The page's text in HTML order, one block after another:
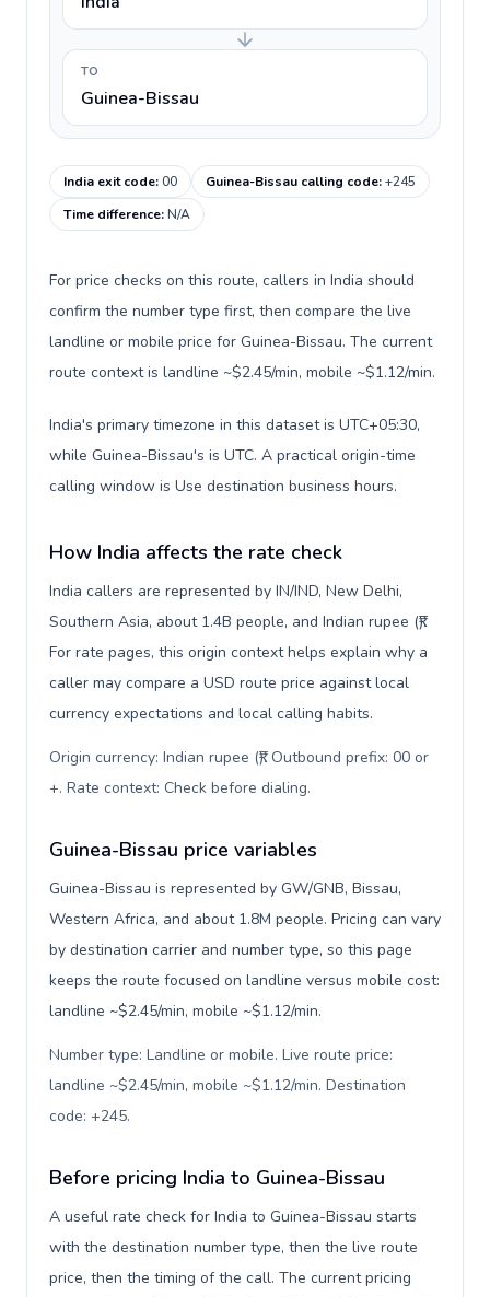
TO
Guinea-Bissau
India exit code:00 Guinea-Bissau calling code:+245
Time difference:N/A
For price checks on this route, callers in India should
confirm the number type first, then compare the live
landline or mobile price for Guinea-Bissau. The current
route context is landline ~$2.45/min, mobile ~$1.12/min.
India's primary timezone in this dataset is UTC+05:30,
while Guinea-Bissau's is UTC. A practical origin-time
calling window is Use destination business hours.
How India affects the rate check
India callers are represented by IN/IND, New Delhi,
Southern Asia, about 1.4B people, and Indian rupee (₹).
For rate pages, this origin context helps explain why a
caller may compare a USD route price against local
currency expectations and local calling habits.
Origin currency: Indian rupee (₹). Outbound prefix: 00 or
+. Rate context: Check before dialing.
Guinea-Bissau price variables
Guinea-Bissau is represented by GW/GNB, Bissau,
Western Africa, and about 1.8M people. Pricing can vary
by destination carrier and number type, so this page
keeps the route focused on landline versus mobile cost:
landline ~$2.45/min, mobile ~$1.12/min.
Number type: Landline or mobile. Live route price:
landline ~$2.45/min, mobile ~$1.12/min. Destination
code: +245.
Before pricing India to Guinea-Bissau
A useful rate check for India to Guinea-Bissau starts
with the destination number type, then the live route
price, then the timing of the call. The current pricing